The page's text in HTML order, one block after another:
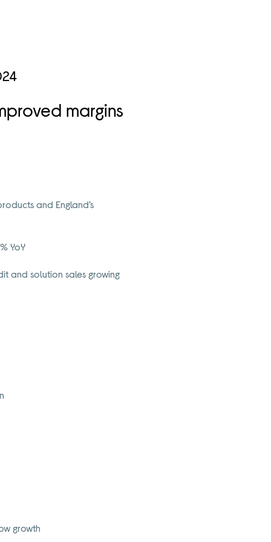
margins
and England’s
YoY
and solution sales growing
growth